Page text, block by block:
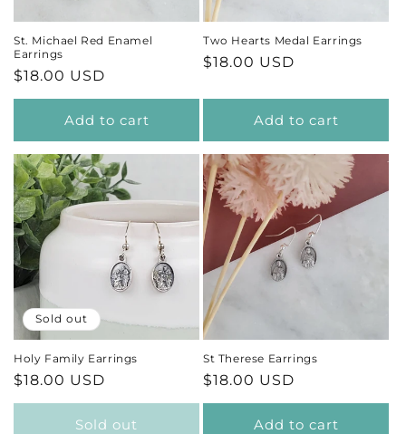
St. Michael Red Enamel
Earrings
Regular
price
$18.00 USD
Add to cart
Two Hearts Medal Earrings
Regular
$18.00 USD
Add to cart
Sold out
Holy Family Earrings
Regular
price
$18.00 USD
Sold out
St Therese Earrings
Regular
price
$18.00 USD
Add to cart